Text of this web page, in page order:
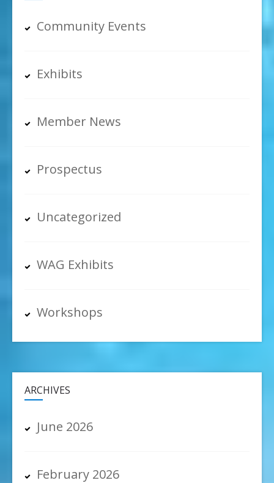
Community Events
Exhibits
Member News
Prospectus
Uncategorized
WAG Exhibits
Workshops
ARCHIVES
June 2026
February 2026